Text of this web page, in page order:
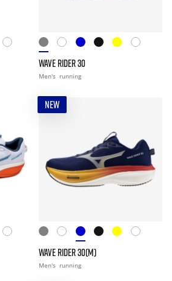
WAVE RIDER 30
Men's running
NEW
WAVE RIDER 30(M)
Men's running